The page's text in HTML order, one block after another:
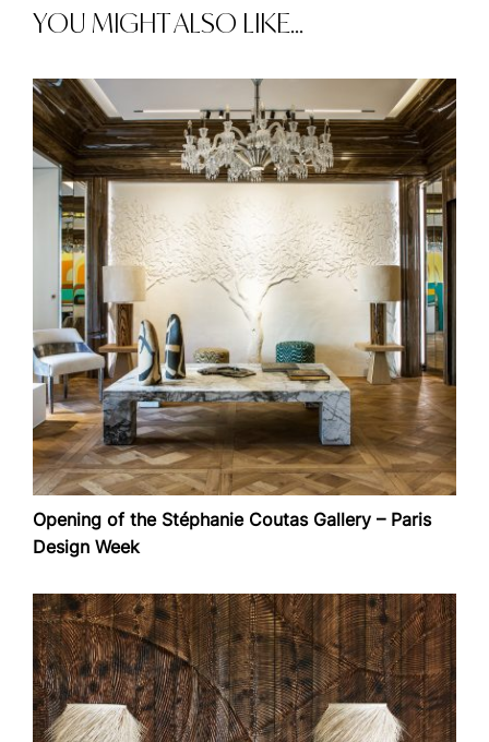
YOU MIGHT ALSO LIKE...
Opening of the Stéphanie Coutas Gallery – Paris
Design Week